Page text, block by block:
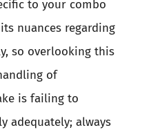
to your combo
nuances regarding
so overlooking this
of
is failing to
adequately; always